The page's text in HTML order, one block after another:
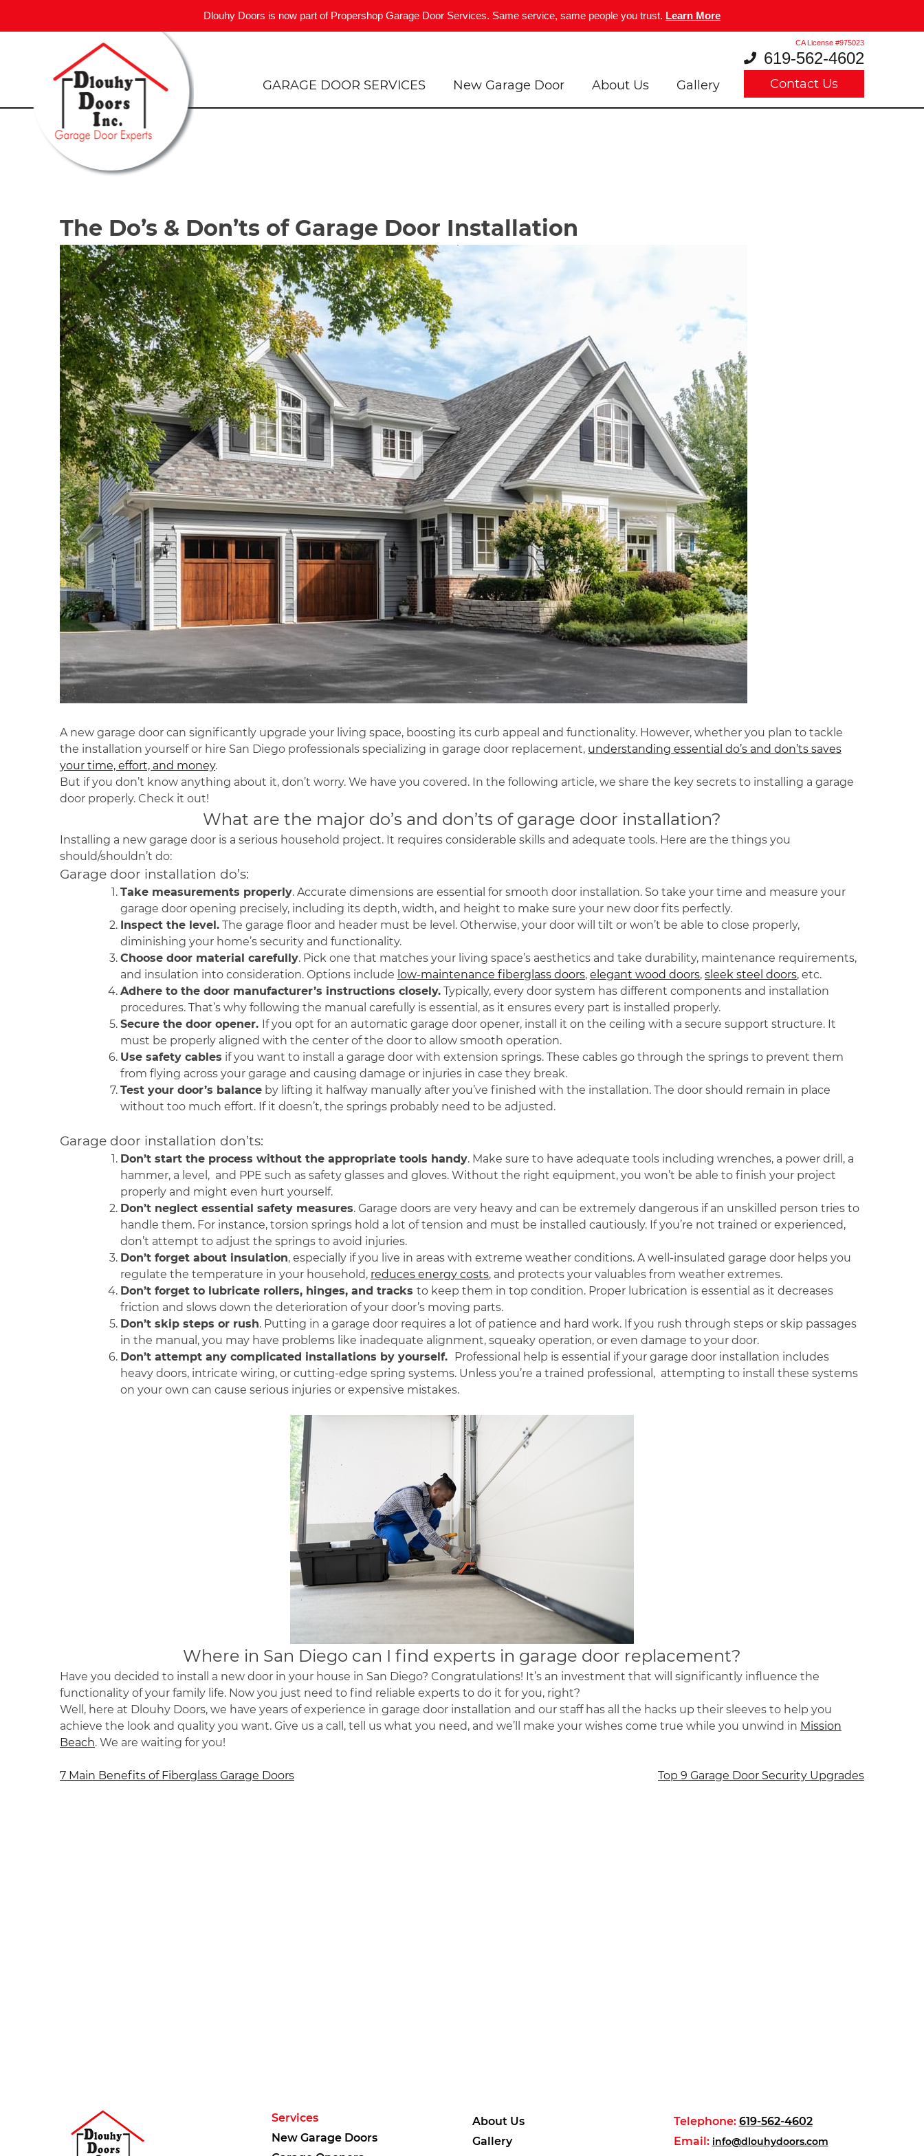
Dlouhy Doors is now part of Propershop Garage Door Services. Same service, same people you trust. Learn More
CA License #975023
619-562-4602
Contact Us
GARAGE DOOR SERVICES New Garage Door About Us Gallery
The Do’s & Don’ts of Garage Door Installation
A new garage door can significantly upgrade your living space, boosting its curb appeal and functionality. However, whether you plan to tackle
the installation yourself or hire San Diego professionals specializing in garage door replacement, understanding essential do’s and don’ts saves
your time, effort, and money.
But if you don’t know anything about it, don’t worry. We have you covered. In the following article, we share the key secrets to installing a garage
door properly. Check it out!
What are the major do’s and don’ts of garage door installation?
Installing a new garage door is a serious household project. It requires considerable skills and adequate tools. Here are the things you
should/shouldn’t do:
Garage door installation do’s:
Take measurements properly. Accurate dimensions are essential for smooth door installation. So take your time and measure your
garage door opening precisely, including its depth, width, and height to make sure your new door fits perfectly.
Inspect the level. The garage floor and header must be level. Otherwise, your door will tilt or won’t be able to close properly,
diminishing your home’s security and functionality.
Choose door material carefully. Pick one that matches your living space’s aesthetics and take durability, maintenance requirements,
and insulation into consideration. Options include low-maintenance fiberglass doors, elegant wood doors, sleek steel doors, etc.
Adhere to the door manufacturer’s instructions closely. Typically, every door system has different components and installation
procedures. That’s why following the manual carefully is essential, as it ensures every part is installed properly.
Secure the door opener. If you opt for an automatic garage door opener, install it on the ceiling with a secure support structure. It
must be properly aligned with the center of the door to allow smooth operation.
Use safety cables if you want to install a garage door with extension springs. These cables go through the springs to prevent them
from flying across your garage and causing damage or injuries in case they break.
Test your door’s balance by lifting it halfway manually after you’ve finished with the installation. The door should remain in place
without too much effort. If it doesn’t, the springs probably need to be adjusted.
Garage door installation don’ts:
Don’t start the process without the appropriate tools handy. Make sure to have adequate tools including wrenches, a power drill, a
hammer, a level, and PPE such as safety glasses and gloves. Without the right equipment, you won’t be able to finish your project
properly and might even hurt yourself.
Don’t neglect essential safety measures. Garage doors are very heavy and can be extremely dangerous if an unskilled person tries to
handle them. For instance, torsion springs hold a lot of tension and must be installed cautiously. If you’re not trained or experienced,
don’t attempt to adjust the springs to avoid injuries.
Don’t forget about insulation, especially if you live in areas with extreme weather conditions. A well-insulated garage door helps you
regulate the temperature in your household, reduces energy costs, and protects your valuables from weather extremes.
Don’t forget to lubricate rollers, hinges, and tracks to keep them in top condition. Proper lubrication is essential as it decreases
friction and slows down the deterioration of your door’s moving parts.
Don’t skip steps or rush. Putting in a garage door requires a lot of patience and hard work. If you rush through steps or skip passages
in the manual, you may have problems like inadequate alignment, squeaky operation, or even damage to your door.
Don’t attempt any complicated installations by yourself. Professional help is essential if your garage door installation includes
heavy doors, intricate wiring, or cutting-edge spring systems. Unless you’re a trained professional, attempting to install these systems
on your own can cause serious injuries or expensive mistakes.
Where in San Diego can I find experts in garage door replacement?
Have you decided to install a new door in your house in San Diego? Congratulations! It’s an investment that will significantly influence the
functionality of your family life. Now you just need to find reliable experts to do it for you, right?
Well, here at Dlouhy Doors, we have years of experience in garage door installation and our staff has all the hacks up their sleeves to help you
achieve the look and quality you want. Give us a call, tell us what you need, and we’ll make your wishes come true while you unwind in Mission
Beach. We are waiting for you!
Post
7 Main Benefits of Fiberglass Garage Doors Top 9 Garage Door Security Upgrades
Services
New Garage Doors
About Us
Gallery
Telephone: 619-562-4602
Email: info@dlouhydoors.com